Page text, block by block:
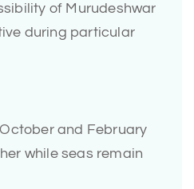
of Murudeshwar
during particular
and February
while seas remain